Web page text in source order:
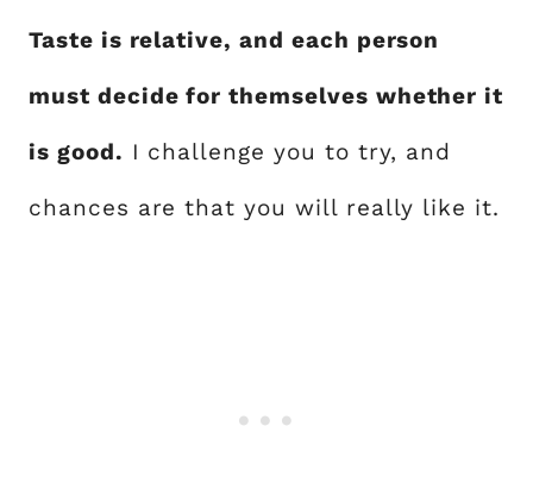
Taste is relative, and each person
must decide for themselves whether it
is good. I challenge you to try, and
chances are that you will really like it.